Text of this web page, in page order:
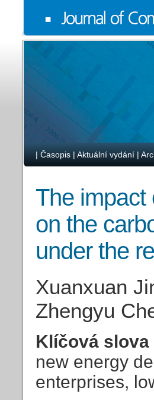
| Časopis | Aktuální vydání |
The impact
on the
under the
Xuanxuan
Zhengyu
Klíčová slova
new energy
enterprises,